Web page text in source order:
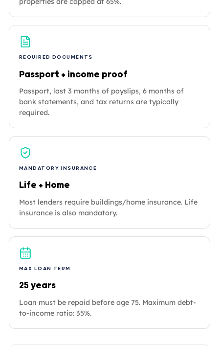
REQUIRED DOCUMENTS
Passport + income proof
Passport, last 3 months of payslips, 6 months of
bank statements, and tax returns are typically
required.
MANDATORY INSURANCE
Life + Home
Most lenders require buildings/home insurance. Life
insurance is also mandatory.
MAX LOAN TERM
25 years
Loan must be repaid before age 75. Maximum debt-
to-income ratio: 35%.